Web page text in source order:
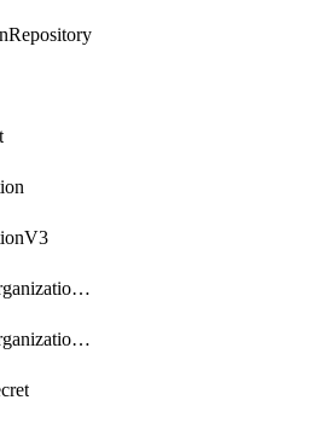
CodespacesOrganizationSecret
CodespacesOrganizationSecretRepositories